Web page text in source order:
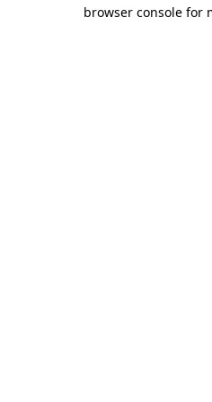
browser console for